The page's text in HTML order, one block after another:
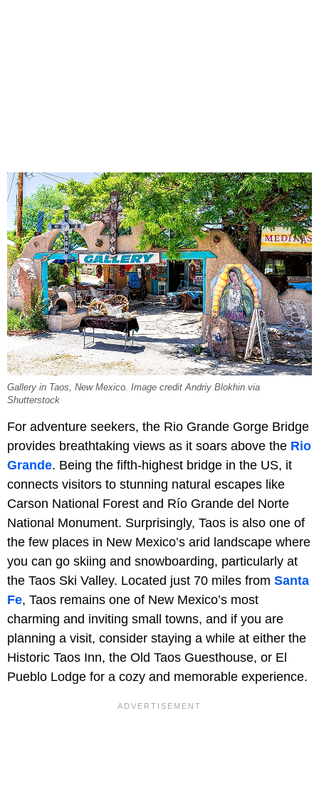
Gallery in Taos, New Mexico. Image credit Andriy Blokhin via
Shutterstock
For adventure seekers, the Rio Grande Gorge Bridge
provides breathtaking views as it soars above the Rio
Grande. Being the fifth-highest bridge in the US, it
connects visitors to stunning natural escapes like
Carson National Forest and Río Grande del Norte
National Monument. Surprisingly, Taos is also one of
the few places in New Mexico’s arid landscape where
you can go skiing and snowboarding, particularly at
the Taos Ski Valley. Located just 70 miles from Santa
Fe, Taos remains one of New Mexico’s most
charming and inviting small towns, and if you are
planning a visit, consider staying a while at either the
Historic Taos Inn, the Old Taos Guesthouse, or El
Pueblo Lodge for a cozy and memorable experience.